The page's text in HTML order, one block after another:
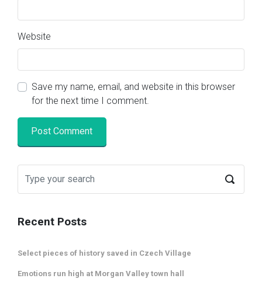
Website
Save my name, email, and website in this browser
for the next time I comment.
Recent Posts
Select pieces of history saved in Czech Village
Emotions run high at Morgan Valley town hall